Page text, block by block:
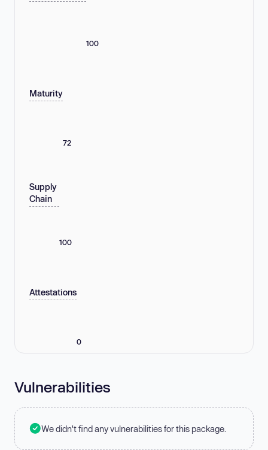
100
Maturity
72
Supply
Chain
100
Attestations
0
Vulnerabilities
We didn't find any vulnerabilities for this package.